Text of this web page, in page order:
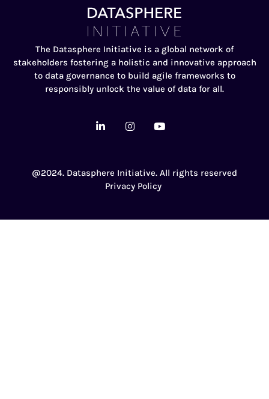
The Datasphere Initiative is a global network of
stakeholders fostering a holistic and innovative approach
to data governance to build agile frameworks to
responsibly unlock the value of data for all.
@2024. Datasphere Initiative. All rights reserved
Privacy Policy